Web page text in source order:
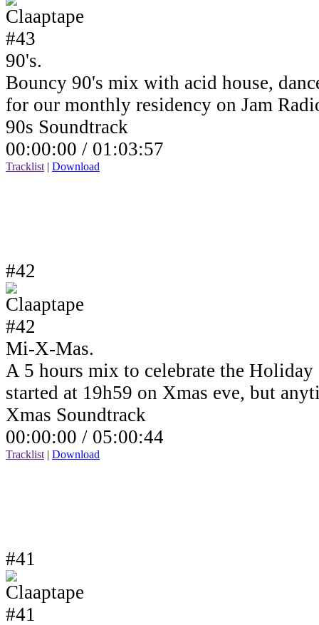
90's.
Bouncy 90's mix with acid house,
for our monthly residency on Jam
90s Soundtrack
00:00:00 / 01:03:57
Tracklist | Download
#42
Mi-X-Mas.
A 5 hours mix to celebrate the Holiday
started at 19h59 on Xmas eve, but
Xmas Soundtrack
00:00:00 / 05:00:44
Tracklist | Download
#41